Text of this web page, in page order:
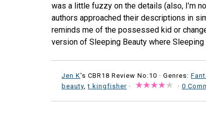
was a little fuzzy on the details (also, I’m
authors approached their descriptions in
reminds me of the possessed kid or
version of Sleeping Beauty where Sleeping
Jen K's CBR18 Review No:10 · Genres:
beauty ,t kingfisher · · 0